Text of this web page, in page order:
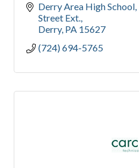
Derry Area High School
Street Ext.
Derry PA 15627
(724) 694-5765